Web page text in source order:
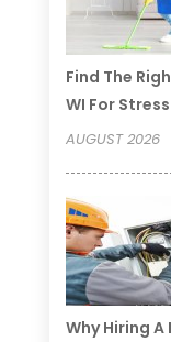
Find The
WI For
AUGUST 2026
Why Hiring